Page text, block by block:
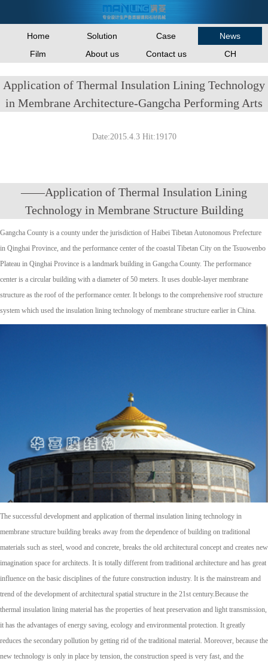
Home Solution Case
News
Film
About us Contact us CH
Application of Thermal Insulation Lining Technology
in Membrane Architecture-Gangcha Performing Arts
Date:2015.4.3 Hit:19170
——Application of Thermal Insulation Lining
Technology in Membrane Structure Building
Gangcha County is a county under the jurisdiction of Haibei Tibetan Autonomous Prefecture
in Qinghai Province, and the performance center of the coastal Tibetan City on the Tsuowenbo
Plateau in Qinghai Province is a landmark building in Gangcha County. The performance
center is a circular building with a diameter of 50 meters. It uses double-layer membrane
structure as the roof of the performance center. It belongs to the comprehensive roof structure
system which used the insulation lining technology of membrane structure earlier in China.
The successful development and application of thermal insulation lining technology in
membrane structure building breaks away from the dependence of building on traditional
materials such as steel, wood and concrete, breaks the old architectural concept and creates new
imagination space for architects. It is totally different from traditional architecture and has great
influence on the basic disciplines of the future construction industry. It is the mainstream and
trend of the development of architectural spatial structure in the 21st century.Because the
thermal insulation lining material has the properties of heat preservation and light transmission,
it has the advantages of energy saving, ecology and environmental protection. It greatly
reduces the secondary pollution by getting rid of the traditional material. Moreover, because the
new technology is only in place by tension, the construction speed is very fast, and the